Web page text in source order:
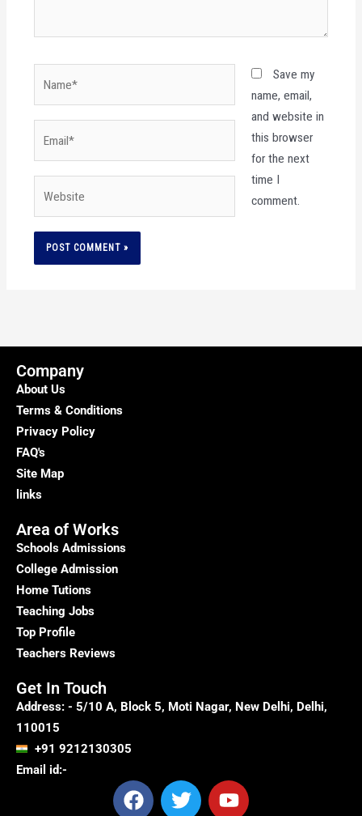
Save my
name, email,
and website in
this browser
for the next
time I
comment.
Company
About Us
Terms & Conditions
Privacy Policy
FAQ's
Site Map
links
Area of Works
Schools Admissions
College Admission
Home Tutions
Teaching Jobs
Top Profile
Teachers Reviews
Get In Touch
Address: - 5/10 A, Block 5, Moti Nagar, New Delhi, Delhi,
110015
+91 9212130305
Email id:-
F
a
T
w
Y
o